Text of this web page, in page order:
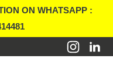
ON WHATSAPP :